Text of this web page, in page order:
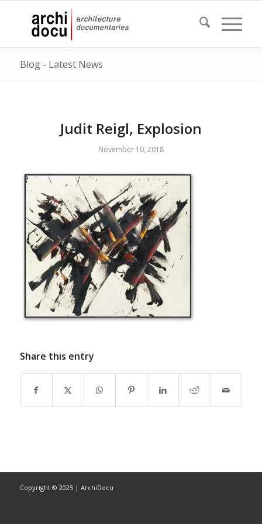
Blog - Latest News
Judit Reigl, Explosion
November 10, 2018
Share this entry
Copyright © 2025 | ArchiDocu